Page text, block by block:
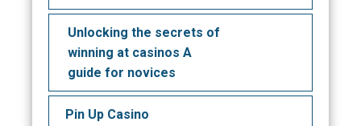
Unlocking the secrets of
winning at casinos A
guide for novices
Pin Up Casino